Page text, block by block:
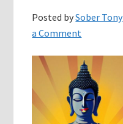
Posted bySober Tony
a Comment